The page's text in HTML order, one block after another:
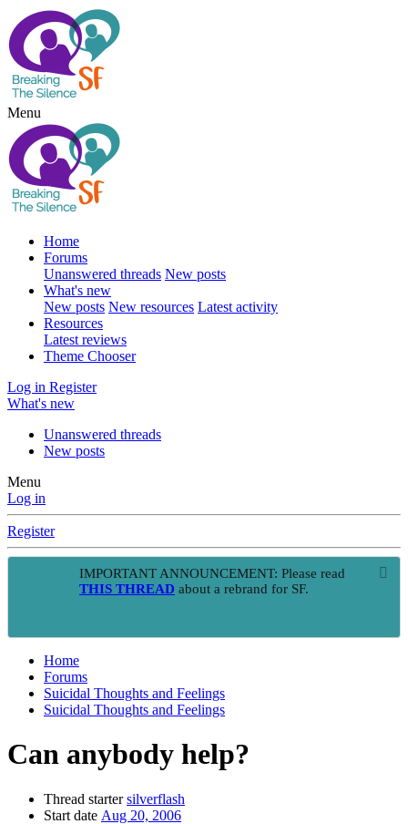
Menu
Home
Forums
Unanswered threads New posts
What's new
New posts New resources Latest activity
Resources
Latest reviews
Theme Chooser
Log in Register
What's new
Unanswered threads
New posts
Menu
Log in
Register
IMPORTANT ANNOUNCEMENT: Please read
THIS THREAD about a rebrand for SF.
Home
Forums
Suicidal Thoughts and Feelings
Suicidal Thoughts and Feelings
Can anybody help?
Thread starter silverflash
Start date Aug 20, 2006